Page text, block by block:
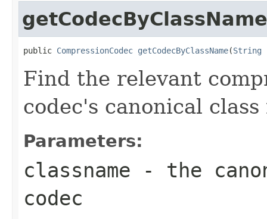
getCodecByClassName
public CompressionCodec getCodecByClassName(String
Find the relevant
codec's canonical class
Parameters:
classname - the
codec